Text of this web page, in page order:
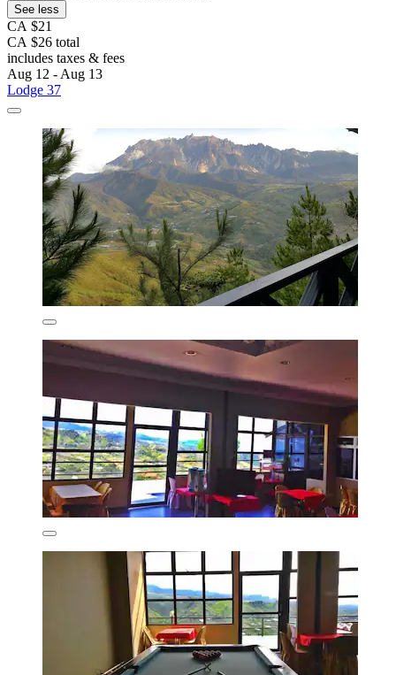
See less
CA $21
CA $26 total
includes taxes & fees
Aug 12 - Aug 13
Lodge 37